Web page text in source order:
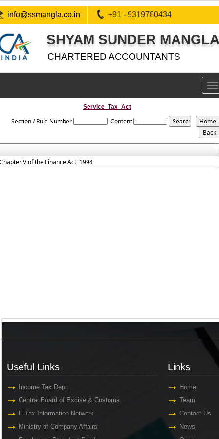
info@ssmangla.co.in +91 - 9319780434
SHYAM SUNDER
CHARTERED ACCOUNTANTS
Service_Tax_Act
Section / Rule Number Content
V of the Finance Act, 1994
Useful Links
Income Tax Dept.
Central Board of Excise & Customs
E-Tax Information Network
Ministry of Company Affairs
Links
Home
Team
Contact Us
News